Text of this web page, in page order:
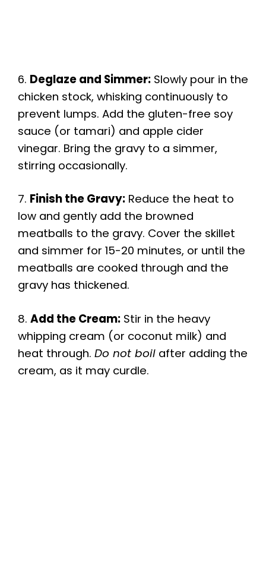
6. Deglaze and Simmer: Slowly pour in the
chicken stock, whisking continuously to
prevent lumps. Add the gluten-free soy
sauce (or tamari) and apple cider
vinegar. Bring the gravy to a simmer,
stirring occasionally.
7. Finish the Gravy: Reduce the heat to
low and gently add the browned
meatballs to the gravy. Cover the skillet
and simmer for 15-20 minutes, or until the
meatballs are cooked through and the
gravy has thickened.
8. Add the Cream: Stir in the heavy
whipping cream (or coconut milk) and
heat through. Do not boil after adding the
cream, as it may curdle.